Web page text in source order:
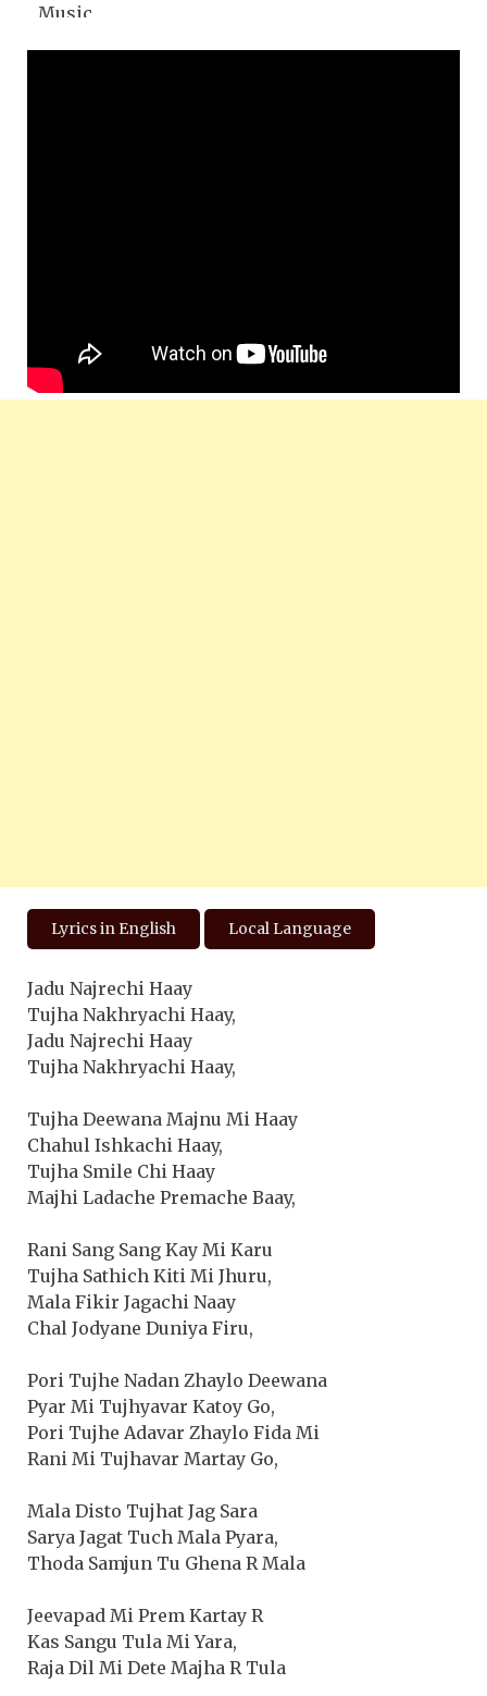
Music
Lyrics in English Local Language
Jadu Najrechi Haay
Tujha Nakhryachi Haay,
Jadu Najrechi Haay
Tujha Nakhryachi Haay,
Tujha Deewana Majnu Mi Haay
Chahul Ishkachi Haay,
Tujha Smile Chi Haay
Majhi Ladache Premache Baay,
Rani Sang Sang Kay Mi Karu
Tujha Sathich Kiti Mi Jhuru,
Mala Fikir Jagachi Naay
Chal Jodyane Duniya Firu,
Pori Tujhe Nadan Zhaylo Deewana
Pyar Mi Tujhyavar Katoy Go,
Pori Tujhe Adavar Zhaylo Fida Mi
Rani Mi Tujhavar Martay Go,
Mala Disto Tujhat Jag Sara
Sarya Jagat Tuch Mala Pyara,
Thoda Samjun Tu Ghena R Mala
Jeevapad Mi Prem Kartay R
Kas Sangu Tula Mi Yara,
Raja Dil Mi Dete Majha R Tula